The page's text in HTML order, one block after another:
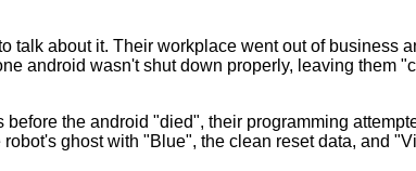
talk about it. Their workplace went out of business
android wasn't shut down properly, leaving them
the android "died", their programming
ghost with "Blue", the clean reset data, and